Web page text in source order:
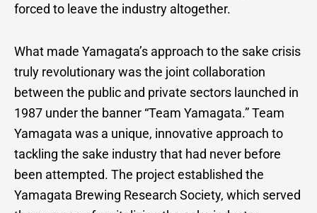
forced to leave the industry altogether.
What made Yamagata’s approach to the sake crisis
truly revolutionary was the joint collaboration
between the public and private sectors launched in
1987 under the banner “Team Yamagata.” Team
Yamagata was a unique, innovative approach to
tackling the sake industry that had never before
been attempted. The project established the
Yamagata Brewing Research Society, which served